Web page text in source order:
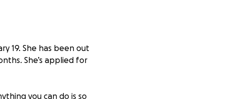
19. She has been out
She’s applied for
you can do is so